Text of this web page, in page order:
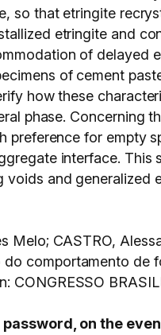
so that etringite
etringite and
of delayed
of cement
how these
phase. Concerning
preference for empty
interface.
and generalized
Melo; CASTRO,
comportamento de
CONGRESSO
on the